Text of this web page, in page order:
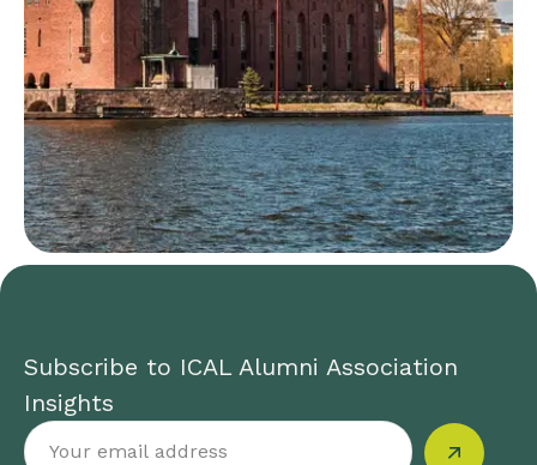
Subscribe to ICAL Alumni Association
Insights